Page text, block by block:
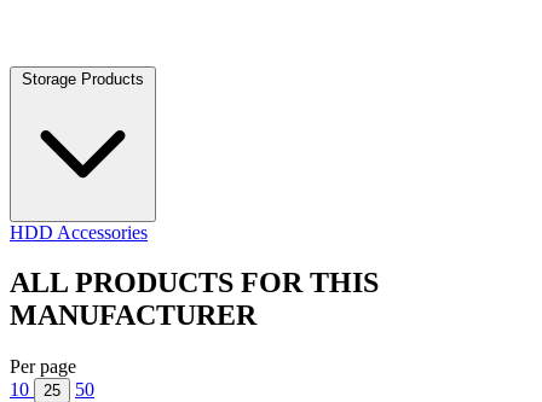
Storage Products
HDD Accessories
ALL PRODUCTS FOR THIS
MANUFACTURER
Per page
10
25
50